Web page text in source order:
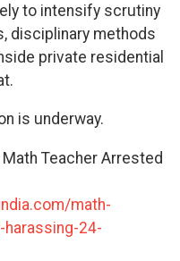
to intensify scrutiny
disciplinary methods
private residential
is underway.
Teacher Arrested
math-
24-